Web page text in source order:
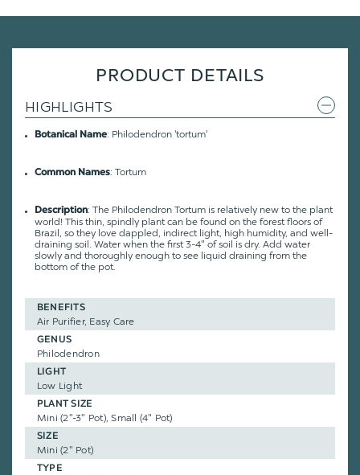
PRODUCT DETAILS
HIGHLIGHTS
Botanical Name: Philodendron 'tortum'
Common Names: Tortum
Description: The Philodendron Tortum is relatively new to the plant
world! This thin, spindly plant can be found on the forest floors of
Brazil, so they love dappled, indirect light, high humidity, and well-
draining soil. Water when the first 3-4" of soil is dry. Add water
slowly and thoroughly enough to see liquid draining from the
bottom of the pot.
BENEFITS
Air Purifier, Easy Care
GENUS
Philodendron
LIGHT
Low Light
PLANT SIZE
Mini (2"-3" Pot), Small (4" Pot)
SIZE
Mini (2" Pot)
TYPE